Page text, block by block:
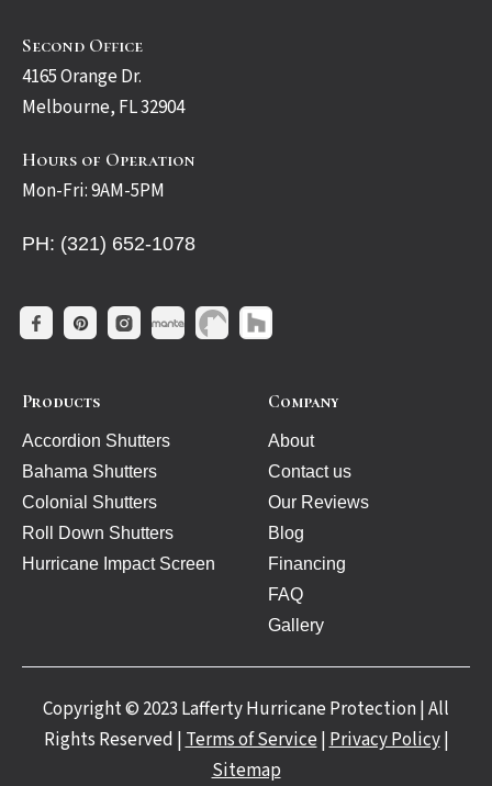
Second Office
4165 Orange Dr.
Melbourne, FL 32904
Hours of Operation
Mon-Fri: 9AM-5PM
PH: (321) 652-1078
Products
Accordion Shutters
Bahama Shutters
Colonial Shutters
Roll Down Shutters
Hurricane Impact Screen
Company
About
Contact us
Our Reviews
Blog
Financing
FAQ
Gallery
Copyright © 2023 Lafferty Hurricane Protection | All
Rights Reserved |Terms of Service|Privacy Policy|
Sitemap